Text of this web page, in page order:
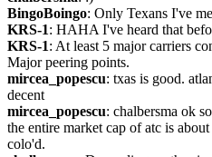
BingoBoingo: Only Texans I've
KRS-1: HAHA I've heard that
KRS-1: At least 5 major carriers
Major peering points.
mircea_popescu: txas is good.
decent
mircea_popescu: chalbersma ok
the entire market cap of atc is
colo'd.